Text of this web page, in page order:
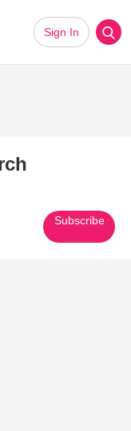
Sign In
Subscribe